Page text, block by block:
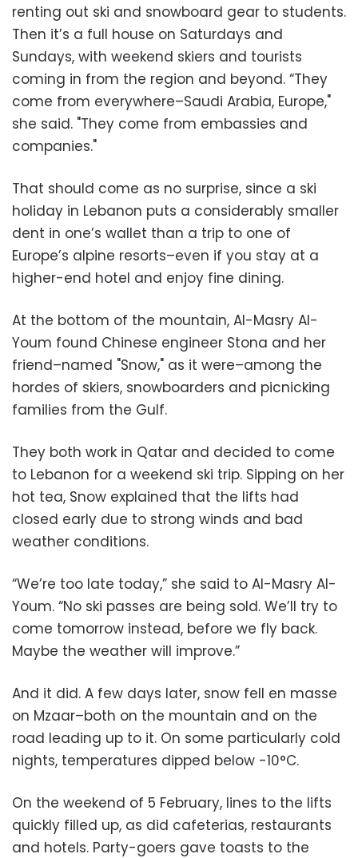
renting out ski and snowboard gear to students.
Then it’s a full house on Saturdays and
Sundays, with weekend skiers and tourists
coming in from the region and beyond. “They
come from everywhere–Saudi Arabia, Europe,"
she said. "They come from embassies and
companies."
That should come as no surprise, since a ski
holiday in Lebanon puts a considerably smaller
dent in one’s wallet than a trip to one of
Europe’s alpine resorts–even if you stay at a
higher-end hotel and enjoy fine dining.
At the bottom of the mountain, Al-Masry Al-
Youm found Chinese engineer Stona and her
friend–named "Snow," as it were–among the
hordes of skiers, snowboarders and picnicking
families from the Gulf.
They both work in Qatar and decided to come
to Lebanon for a weekend ski trip. Sipping on her
hot tea, Snow explained that the lifts had
closed early due to strong winds and bad
weather conditions.
“We’re too late today,” she said to Al-Masry Al-
Youm. “No ski passes are being sold. We’ll try to
come tomorrow instead, before we fly back.
Maybe the weather will improve.”
And it did. A few days later, snow fell en masse
on Mzaar–both on the mountain and on the
road leading up to it. On some particularly cold
nights, temperatures dipped below -10°C.
On the weekend of 5 February, lines to the lifts
quickly filled up, as did cafeterias, restaurants
and hotels. Party-goers gave toasts to the